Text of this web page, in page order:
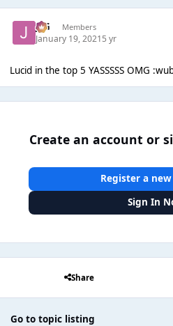
JSG Members
January 19, 20215 yr
Lucid in the top 5 YASSSSS OMG
Create an account or
Register a
Sign In
Share
Go to topic listing